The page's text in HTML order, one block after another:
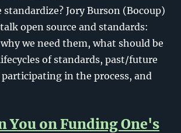
standardize? Jory Burson (Bocoup)
open source and standards:
we need them, what should be
of standards, past/future
in the process, and
You on Funding One's